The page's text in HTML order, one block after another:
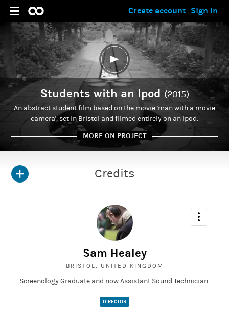
Sign in
Create account
Students with an Ipod(2015)
An abstract student film based on the movie 'man with a movie
camera', set in Bristol and filmed entirely on an Ipod.
MORE ON PROJECT
This project was done for my film course at university, it was
based on the old Russian movie 'Man with a movie camera'. Our
challenge was to create a short, similar piece based on Bristol
and film it entirely with an Ipod camera.
Credits
Sam Healey
BRISTOL, UNITED KINGDOM
Screenology Graduate and now Assistant Sound Technician.
DIRECTOR